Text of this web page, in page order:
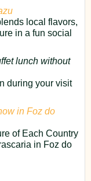
local flavors,
in a fun social
lunch without
during your visit
in Foz do
of Each Country
in Foz do